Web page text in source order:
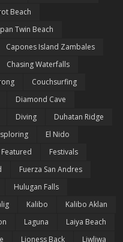
Beach
Twin Beach
Capones Island Zambales
Chasing Waterfalls
Couchsurfing
Diamond Cave
Diving
Duhatan Ridge
El Nido
Featured
Festivals
Fuerza San Andres
Hulugan Falls
Kalibo
Kalibo Aklan
Laguna
Laiya Beach
Lioness Back
Liwliwa